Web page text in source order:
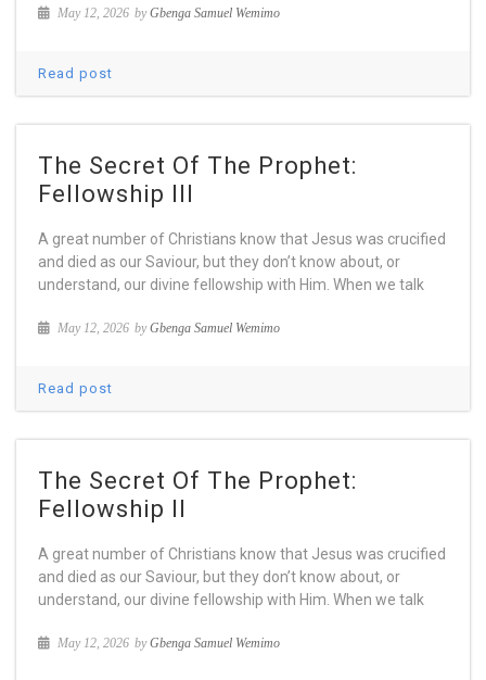
May 12, 2026 byGbenga Samuel Wemimo
Read post
The Secret Of The Prophet:
Fellowship III
A great number of Christians know that Jesus was crucified
and died as our Saviour, but they don’t know about, or
understand, our divine fellowship with Him. When we talk
May 12, 2026 byGbenga Samuel Wemimo
Read post
The Secret Of The Prophet:
Fellowship II
A great number of Christians know that Jesus was crucified
and died as our Saviour, but they don’t know about, or
understand, our divine fellowship with Him. When we talk
May 12, 2026 byGbenga Samuel Wemimo